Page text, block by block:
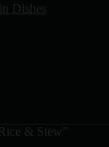
Dishes
& Stew”